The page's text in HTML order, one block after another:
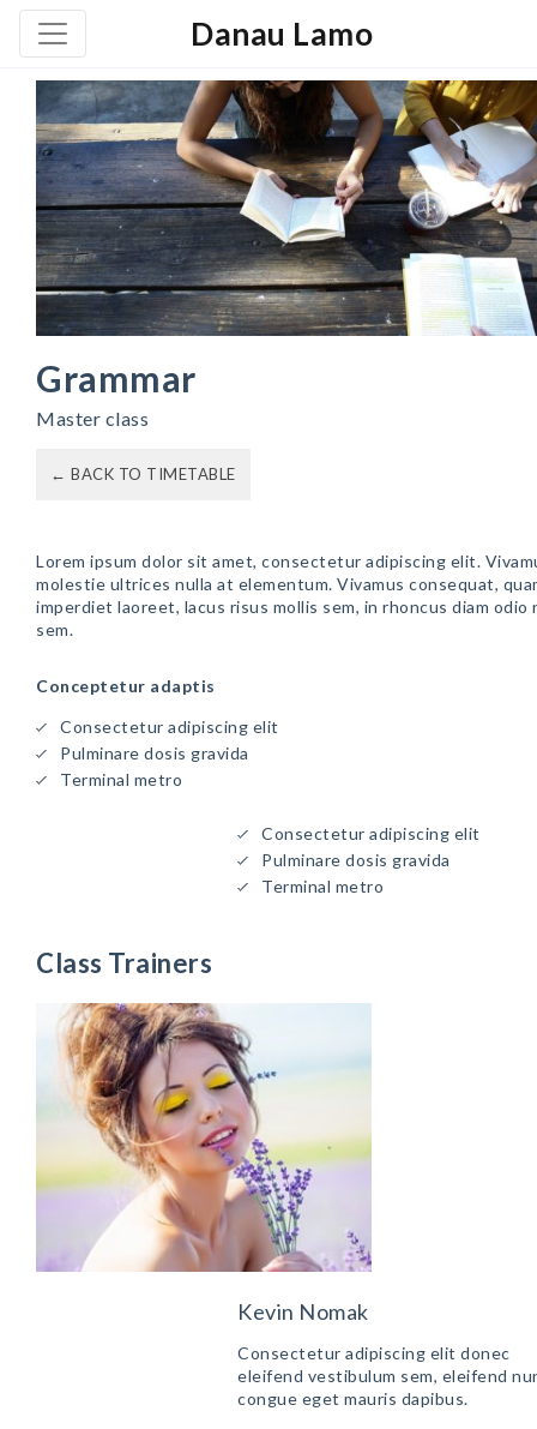
Danau Lamo
Grammar
Master class
← BACK TO TIMETABLE
Lorem ipsum dolor sit amet, consectetur adipiscing elit.
molestie ultrices nulla at elementum. Vivamus consequat,
imperdiet laoreet, lacus risus mollis sem, in rhoncus diam odio
sem.
Conceptetur adaptis
Consectetur adipiscing elit
Pulminare dosis gravida
Terminal metro
Consectetur adipiscing elit
Pulminare dosis gravida
Terminal metro
Class Trainers
Kevin Nomak
Consectetur adipiscing elit donec
eleifend vestibulum sem, eleifend
congue eget mauris dapibus.